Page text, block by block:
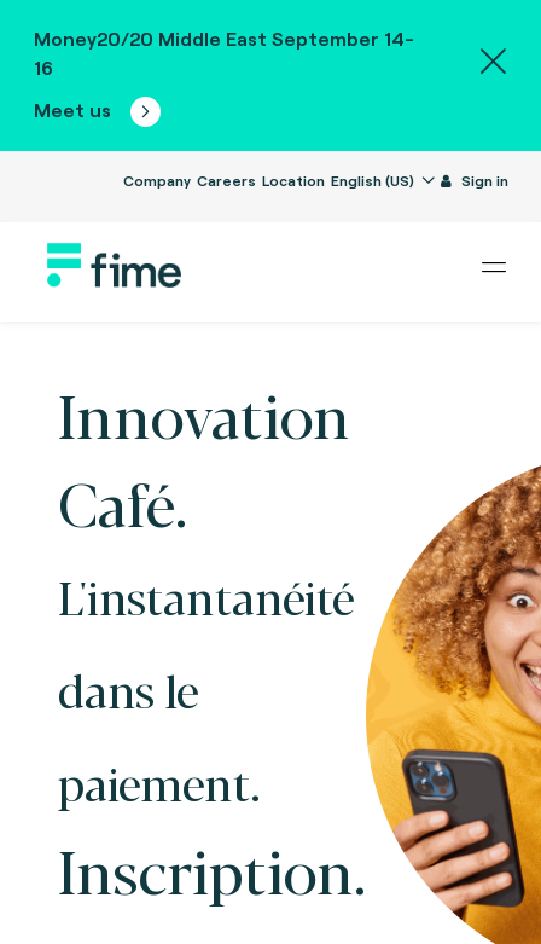
Money20/20 Middle East September 14-
16
Meet us
Company Careers Location English (US) Sign in
Innovation
Café.
L'instantanéité
dans le
paiement.
Inscription.